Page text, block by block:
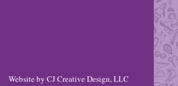
Website byCJ Creative Design, LLC